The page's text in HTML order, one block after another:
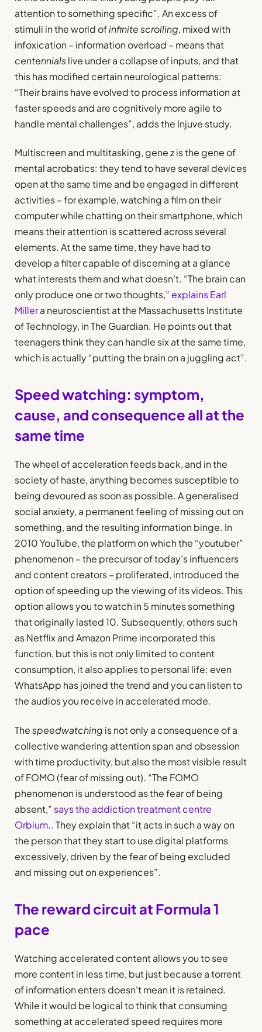
attention to something specific”. An excess of
stimuli in the world ofinfinite scrolling, mixed with
infoxication – information overload – means that
centennialslive under a collapse of inputs, and that
this has modified certain neurological patterns:
“Their brains have evolved to process information at
faster speeds and are cognitively more agile to
handle mental challenges”, adds the Injuve study.
Multiscreen and multitasking, gene z is the gene of
mental acrobatics: they tend to have several devices
open at the same time and be engaged in different
activities – for example, watching a film on their
computer while chatting on their smartphone, which
means their attention is scattered across several
elements. At the same time, they have had to
develop a filter capable of discerning at a glance
what interests them and what doesn’t. “The brain can
only produce one or two thoughts,”explains Earl
Millera neuroscientist at the Massachusetts Institute
of Technology, in The Guardian. He points out that
teenagers think they can handle six at the same time,
which is actually “putting the brain on a juggling act”.
Speed watching: symptom,
cause, and consequence all at the
same time
The wheel of acceleration feeds back, and in the
society of haste, anything becomes susceptible to
being devoured as soon as possible. A generalised
social anxiety, a permanent feeling of missing out on
something, and the resulting information binge. In
2010 YouTube, the platform on which the “youtuber”
phenomenon – the precursor of today’s influencers
and content creators – proliferated, introduced the
option of speeding up the viewing of its videos. This
option allows you to watch in 5 minutes something
that originally lasted 10. Subsequently, others such
as Netflix and Amazon Prime incorporated this
function, but this is not only limited to content
consumption, it also applies to personal life: even
WhatsApp has joined the trend and you can listen to
the audios you receive in accelerated mode.
Thespeedwatching is not only a consequence of a
collective wandering attention span and obsession
with time productivity, but also the most visible result
of FOMO (fear of missing out). “The FOMO
phenomenon is understood as the fear of being
absent,” says the addiction treatment centre
Orbium.. They explain that “it acts in such a way on
the person that they start to use digital platforms
excessively, driven by the fear of being excluded
and missing out on experiences”.
The reward circuit at Formula 1
pace
Watching accelerated content allows you to see
more content in less time, but just because a torrent
of information enters doesn’t mean it is retained.
While it would be logical to think that consuming
something at accelerated speed requires more